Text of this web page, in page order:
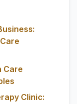
Care
Clinic: